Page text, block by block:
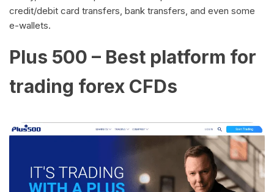
credit/debit card transfers, bank transfers, and even some
e-wallets.
Plus 500 – Best platform for
trading forex CFDs